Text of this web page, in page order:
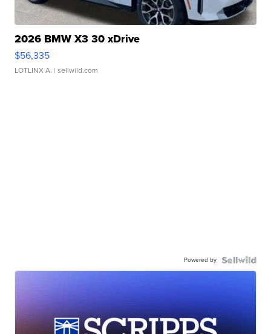
2026 BMW X3 30 xDrive
$56,335
LOTLINX A. | sellwild.com
Powered by